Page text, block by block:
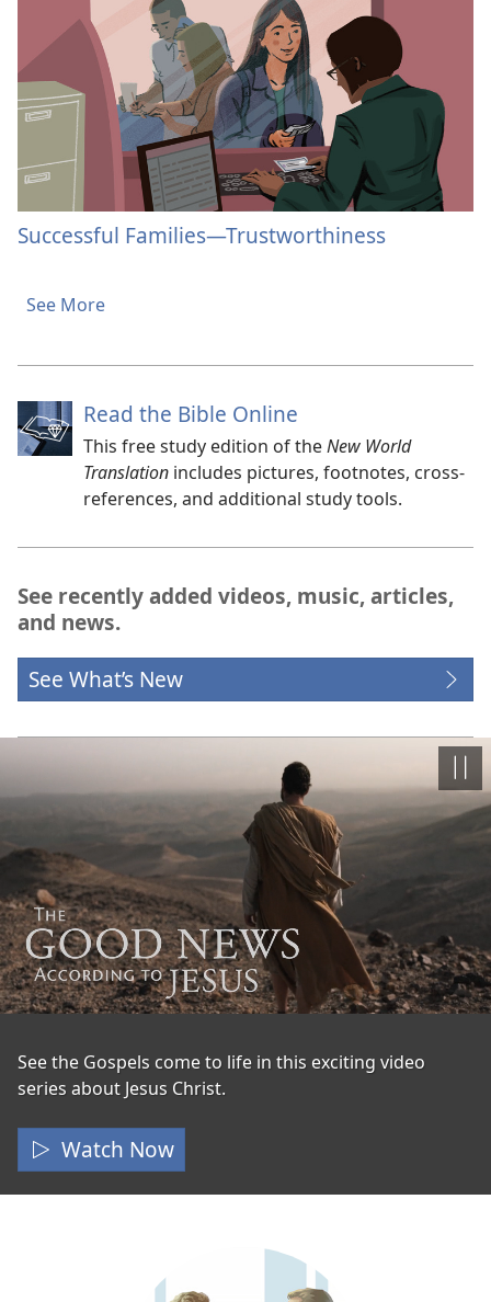
Successful Families​—Trustworthiness
See More
Read the Bible Online
This free study edition of theNew World
Translation includes pictures, footnotes, cross-
references, and additional study tools.
See recently added videos, music, articles,
and news.
See What’s New
The
Good
News
According
See the Gospels come to life in this exciting video
series about Jesus Christ.
Watch Now